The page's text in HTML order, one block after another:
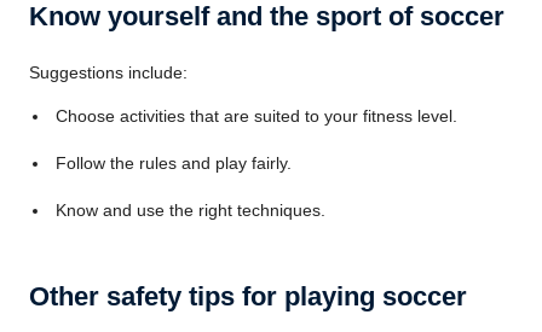
Know yourself and the sport of soccer
Suggestions include:
Choose activities that are suited to your fitness level.
Follow the rules and play fairly.
Know and use the right techniques.
Other safety tips for playing soccer